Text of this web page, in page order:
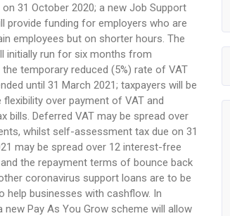
on 31 October 2020; a new Job Support
provide funding for employers who are
employees but on shorter hours. The
initially run for six months from
the temporary reduced (5%) rate of VAT
until 31 March 2021; taxpayers will be
flexibility over payment of VAT and
bills. Deferred VAT may be spread over
whilst self-assessment tax due on 31
may be spread over 12 interest-free
the repayment terms of bounce back
coronavirus support loans are to be
help businesses with cashflow. In
new Pay As You Grow scheme will allow